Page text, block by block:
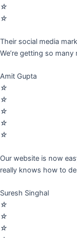
☆
☆
Their social media
We’re getting so
Amit Gupta
☆
☆
☆
☆
☆
Our website is now
really knows how to
Suresh Singhal
☆
☆
☆